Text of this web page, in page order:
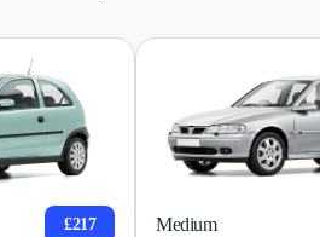
£217 Medium